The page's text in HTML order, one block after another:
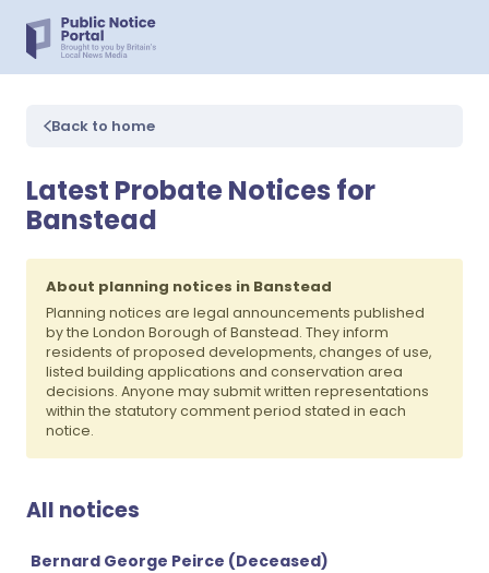
Back to home
Latest Probate Notices for
Banstead
About planning notices in Banstead
Planning notices are legal announcements published
by the London Borough of Banstead. They inform
residents of proposed developments, changes of use,
listed building applications and conservation area
decisions. Anyone may submit written representations
within the statutory comment period stated in each
notice.
All notices
Bernard George Peirce (Deceased)